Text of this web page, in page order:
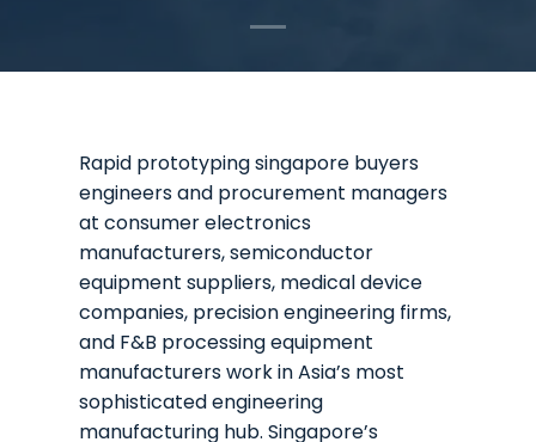
Rapid prototyping singapore buyers
engineers and procurement managers
at consumer electronics
manufacturers, semiconductor
equipment suppliers, medical device
companies, precision engineering firms,
and F&B processing equipment
manufacturers work in Asia’s most
sophisticated engineering
manufacturing hub. Singapore’s